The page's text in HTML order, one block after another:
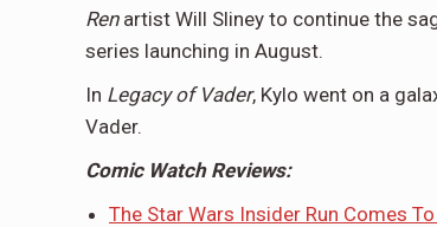
Renartist Will Sliney to continue the
series launching in August.
In Legacy of Vader, Kylo went on a
Vader.
Comic Watch Reviews:
The Star Wars Insider Run Comes